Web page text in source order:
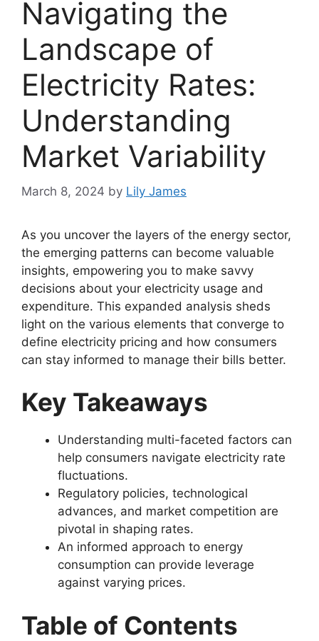
Navigating the
Landscape of
Electricity Rates:
Understanding
Market Variability
March 8, 2024 by Lily James
As you uncover the layers of the energy sector,
the emerging patterns can become valuable
insights, empowering you to make savvy
decisions about your electricity usage and
expenditure. This expanded analysis sheds
light on the various elements that converge to
define electricity pricing and how consumers
can stay informed to manage their bills better.
Key Takeaways
Understanding multi-faceted factors can
help consumers navigate electricity rate
fluctuations.
Regulatory policies, technological
advances, and market competition are
pivotal in shaping rates.
An informed approach to energy
consumption can provide leverage
against varying prices.
Table of Contents